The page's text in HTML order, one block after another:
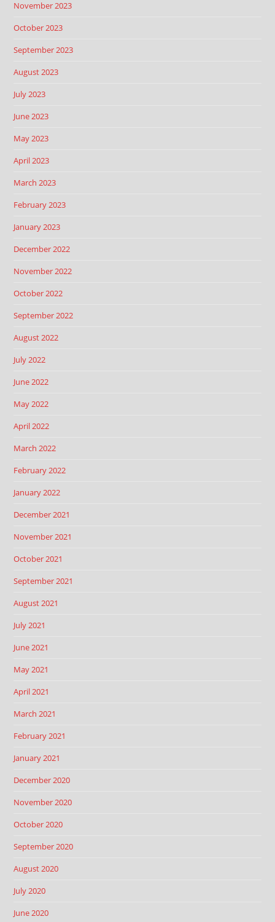
November 2023
October 2023
September 2023
August 2023
July 2023
June 2023
May 2023
April 2023
March 2023
February 2023
January 2023
December 2022
November 2022
October 2022
September 2022
August 2022
July 2022
June 2022
May 2022
April 2022
March 2022
February 2022
January 2022
December 2021
November 2021
October 2021
September 2021
August 2021
July 2021
June 2021
May 2021
April 2021
March 2021
February 2021
January 2021
December 2020
November 2020
October 2020
September 2020
August 2020
July 2020
June 2020